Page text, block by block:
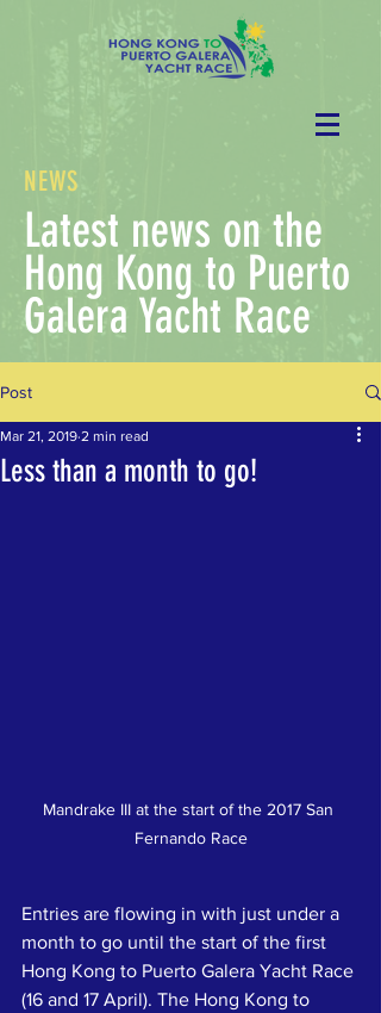
NEWS
Latest news on the
Hong Kong to Puerto
Galera Yacht Race
Post
Less than a month to go!
Mar 21, 2019 2 min read
Mandrake III at the start of the 2017 San
Fernando Race
Entries are flowing in with just under a
month to go until the start of the first
Hong Kong to Puerto Galera Yacht Race
(16 and 17 April). The Hong Kong to